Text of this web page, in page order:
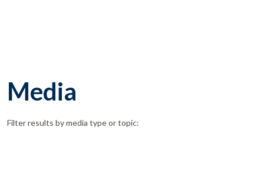
Media
Filter results by media type or topic: